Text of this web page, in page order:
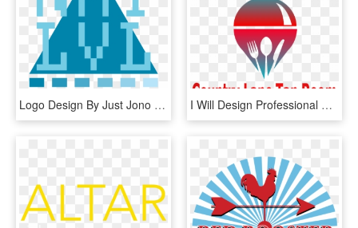
Logo Design By Just Jono Designs For Lvlupnutrition - Graphic Design, HD Png Download I Will Design Professional And Premium Quality Logo - Graphic Design, HD Png Download